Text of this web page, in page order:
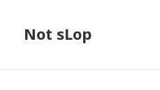
Not sLop